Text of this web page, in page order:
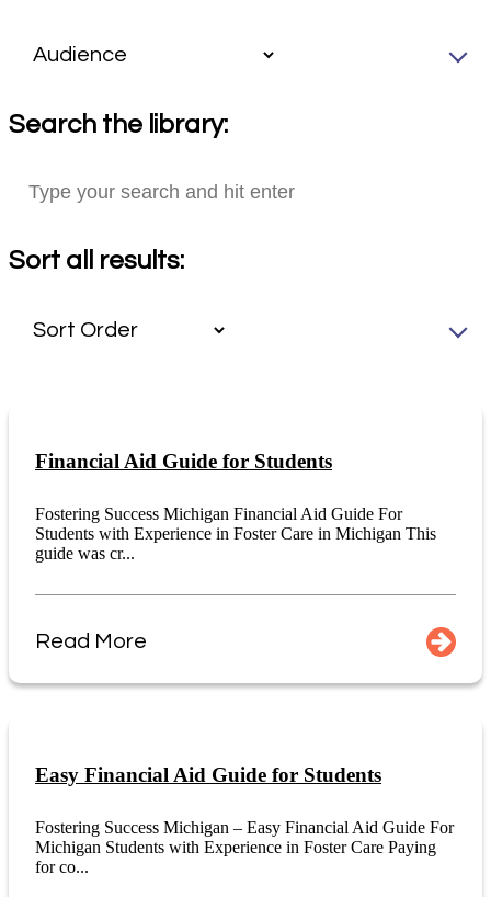
Search the library:
Sort all results:
Financial Aid Guide for Students
Fostering Success Michigan Financial Aid Guide For
Students with Experience in Foster Care in Michigan This
guide was cr...
Read More
Easy Financial Aid Guide for Students
Fostering Success Michigan – Easy Financial Aid Guide For
Michigan Students with Experience in Foster Care Paying
for co...